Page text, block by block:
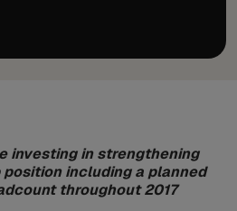
investing in strengthening
including a planned
throughout 2017